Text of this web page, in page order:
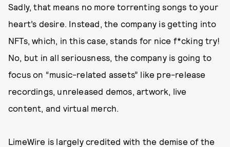
Sadly, that means no more torrenting songs to your
heart’s desire. Instead, the company is getting into
NFTs, which, in this case, stands for nice f*cking try!
No, but in all seriousness, the company is going to
focus on “music-related assets” like pre-release
recordings, unreleased demos, artwork, live
content, and virtual merch.
LimeWire is largely credited with the demise of the